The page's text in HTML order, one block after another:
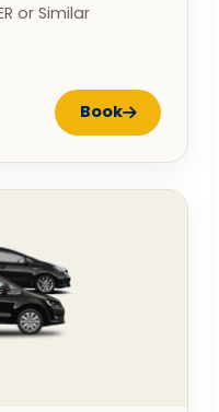
or Similar
Book